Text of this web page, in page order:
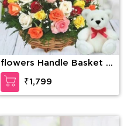
flowers Handle Basket of
30 Mixed Roses with
greens along with 6 Inch
Teddy Bear
₹1,799